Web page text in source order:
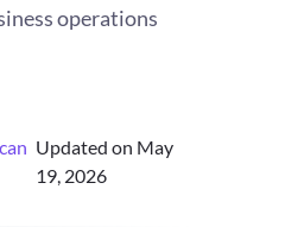
operations
Updated on May
19, 2026